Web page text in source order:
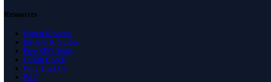
Resources
Expert Reviews
Insights & Guides
Free SEO Tools
Health Check
Why Trust Us
FAQ